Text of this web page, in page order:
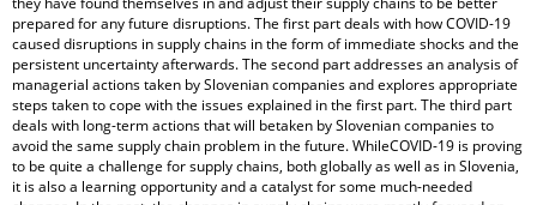
prepared for any future disruptions. The first part deals with how COVID-19
caused disruptions in supply chains in the form of immediate shocks and the
persistent uncertainty afterwards. The second part addresses an analysis of
managerial actions taken by Slovenian companies and explores appropriate
steps taken to cope with the issues explained in the first part. The third part
deals with long-term actions that will betaken by Slovenian companies to
avoid the same supply chain problem in the future. WhileCOVID-19 is proving
to be quite a challenge for supply chains, both globally as well as in Slovenia,
it is also a learning opportunity and a catalyst for some much-needed